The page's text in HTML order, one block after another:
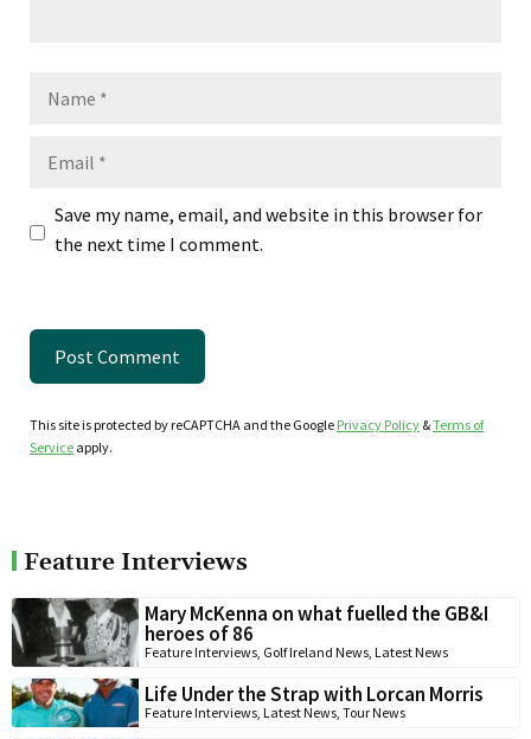
Save my name, email, and website in this browser for
the next time I comment.
This site is protected by reCAPTCHA and the Google Privacy Policy &Terms of
Service apply.
Feature Interviews
Mary McKenna on what fuelled the GB&I
heroes of 86
Feature Interviews Golf Ireland News Latest News
Life Under the Strap with Lorcan Morris
Feature Interviews Latest News Tour News